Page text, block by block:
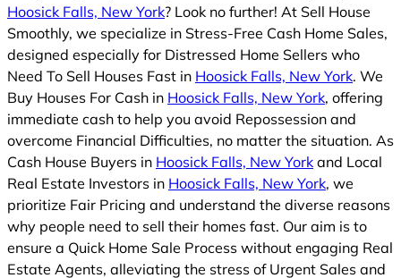
Hoosick Falls, New York? Look no further! At Sell House
Smoothly, we specialize in Stress-Free Cash Home Sales,
designed especially for Distressed Home Sellers who
Need To Sell Houses Fast in Hoosick Falls, New York. We
Buy Houses For Cash in Hoosick Falls, New York, offering
immediate cash to help you avoid Repossession and
overcome Financial Difficulties, no matter the situation. As
Cash House Buyers in Hoosick Falls, New York and Local
Real Estate Investors in Hoosick Falls, New York, we
prioritize Fair Pricing and understand the diverse reasons
why people need to sell their homes fast. Our aim is to
ensure a Quick Home Sale Process without engaging Real
Estate Agents, alleviating the stress of Urgent Sales and